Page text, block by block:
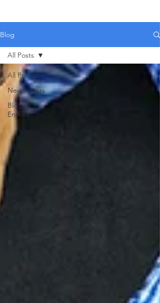
Blog
All Posts
Newsletters
Blog
Entries
All Posts